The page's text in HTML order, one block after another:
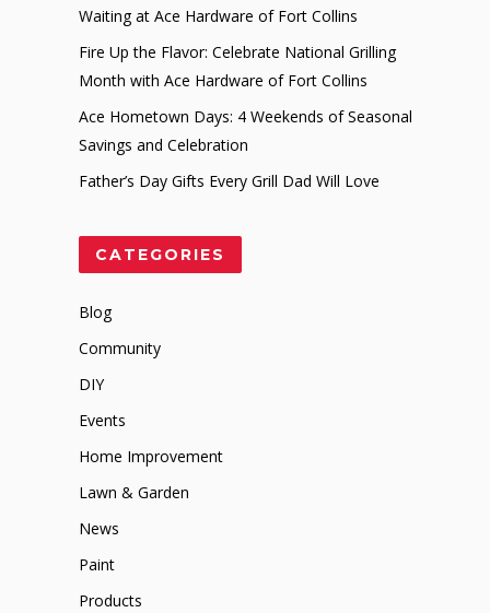
Waiting at Ace Hardware of Fort Collins
Fire Up the Flavor: Celebrate National Grilling
Month with Ace Hardware of Fort Collins
Ace Hometown Days: 4 Weekends of Seasonal
Savings and Celebration
Father’s Day Gifts Every Grill Dad Will Love
CATEGORIES
Blog
Community
DIY
Events
Home Improvement
Lawn & Garden
News
Paint
Products